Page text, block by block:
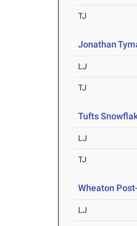
TJ
Jonathan
LJ
TJ
Tufts
LJ
TJ
Wheaton
LJ